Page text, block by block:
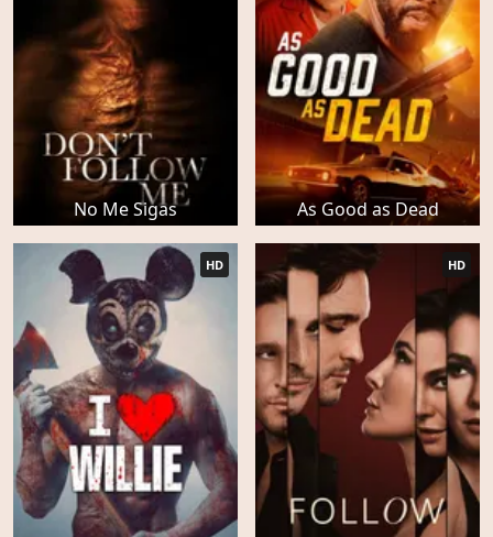
No Me Sigas As Good as Dead
HD HD